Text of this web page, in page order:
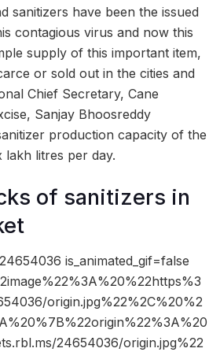
sanitizers have been the issued
contagious virus and now this
supply of this important item,
or sold out in the cities and
Chief Secretary, Cane
Sanjay Bhoosreddy
production capacity of the
lakh litres per day.
of sanitizers in
is_animated_gif=false
origin.jpg%22%2C%20%2
24654036/origin.jpg%22